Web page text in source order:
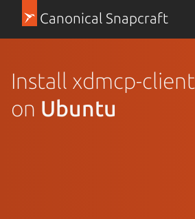
Canonical Snapcraft
Install xdmcp-client
on Ubuntu